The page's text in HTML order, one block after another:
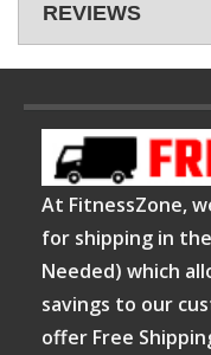
REVIEWS
At FitnessZone,
for shipping in
Needed) which
savings to our
offer Free